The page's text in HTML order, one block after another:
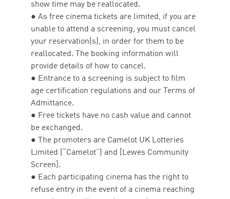
show time may be reallocated.
● As free cinema tickets are limited, if you are
unable to attend a screening, you must cancel
your reservation(s), in order for them to be
reallocated. The booking information will
provide details of how to cancel.
● Entrance to a screening is subject to film
age certification regulations and our Terms of
Admittance.
● Free tickets have no cash value and cannot
be exchanged.
● The promoters are Camelot UK Lotteries
Limited (“Camelot”) and [Lewes Community
Screen].
● Each participating cinema has the right to
refuse entry in the event of a cinema reaching